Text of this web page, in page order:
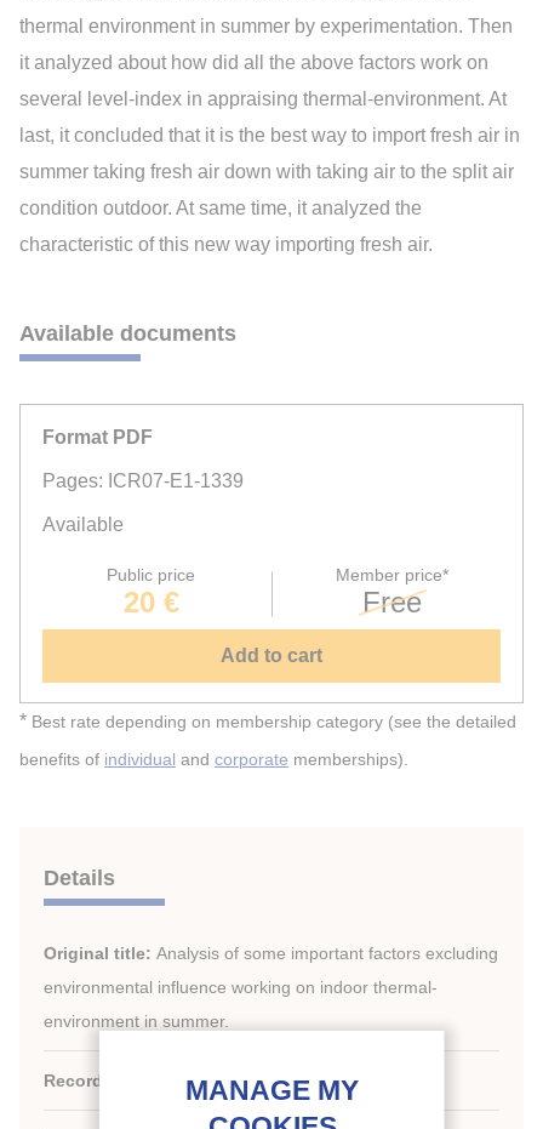
thermal environment in summer by experimentation. Then
it analyzed about how did all the above factors work on
several level-index in appraising thermal-environment. At
last, it concluded that it is the best way to import fresh air in
summer taking fresh air down with taking air to the split air
condition outdoor. At same time, it analyzed the
characteristic of this new way importing fresh air.
Available documents
Format PDF
Pages: ICR07-E1-1339
Available
Public price
20 €
Member price*
Free
Add to cart
* Best rate depending on membership category (see the detailed
benefits of individual and corporate memberships).
Details
Original title: Analysis of some important factors excluding
environmental influence working on indoor thermal-
environment in summer.
Record ID : 2008-0350